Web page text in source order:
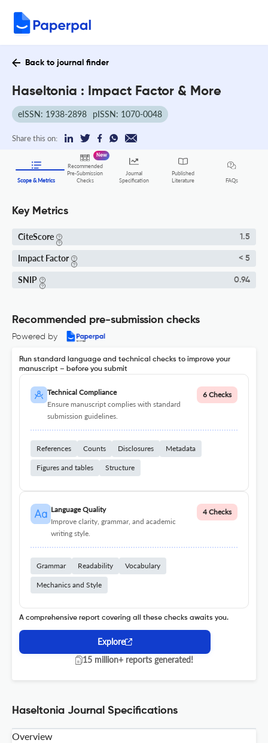
Back to journal finder
Haseltonia : Impact Factor & More
eISSN: 1938-2898 pISSN: 1070-0048
Share this on:
Scope & Metrics
Recommended
Pre-Submission
Checks
New
Journal
Specification
Published
Literature
FAQs
Key Metrics
CiteScore 1.5
Impact Factor < 5
SNIP 0.94
Recommended pre-submission checks
Powered by
Run standard language and technical checks to improve your
manuscript – before you submit
Technical Compliance
Ensure manuscript complies with standard
submission guidelines.
6 Checks
References Counts Disclosures Metadata
Figures and tables Structure
Language Quality
Improve clarity, grammar, and academic
writing style.
4 Checks
Grammar Readability Vocabulary
Mechanics and Style
A comprehensive report covering all these checks awaits you.
Explore
15 million+ reports generated!
Haseltonia Journal Specifications
Overview